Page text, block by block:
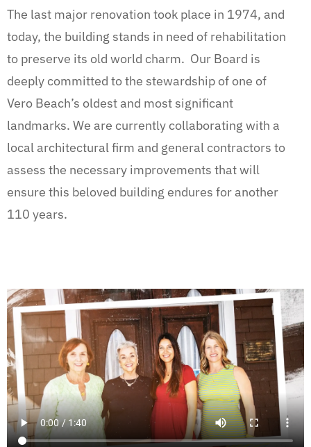
The last major renovation took place in 1974, and
today, the building stands in need of rehabilitation
to preserve its old world charm. Our Board is
deeply committed to the stewardship of one of
Vero Beach’s oldest and most significant
landmarks. We are currently collaborating with a
local architectural firm and general contractors to
assess the necessary improvements that will
ensure this beloved building endures for another
110 years.